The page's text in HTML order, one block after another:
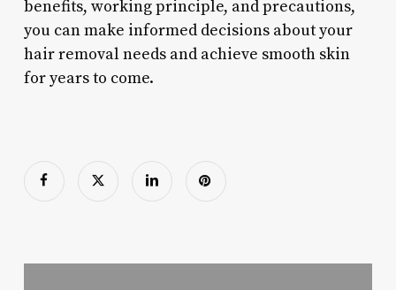
benefits, working principle, and precautions,
you can make informed decisions about your
hair removal needs and achieve smooth skin
for years to come.